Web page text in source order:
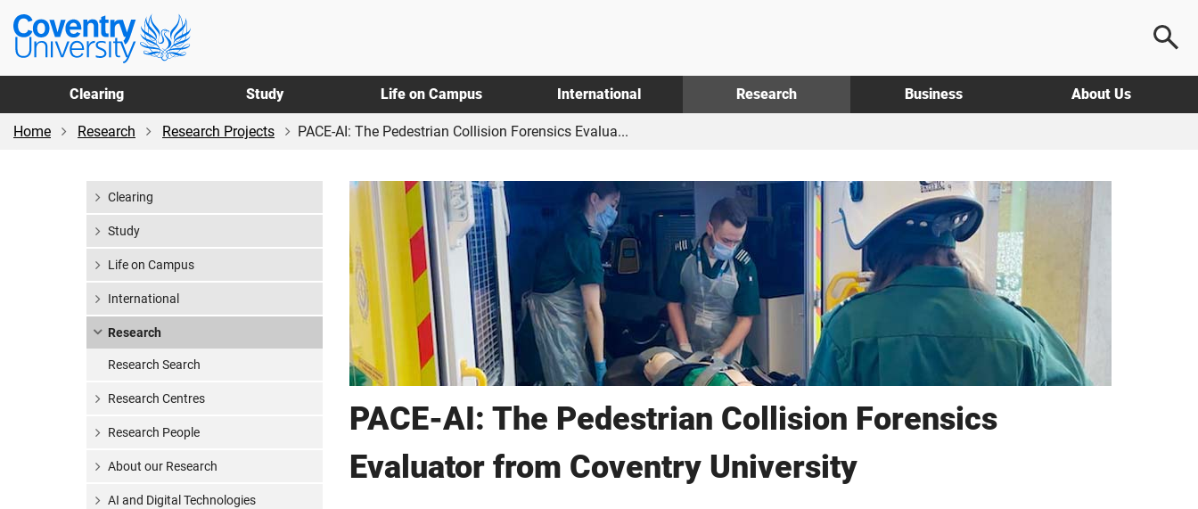
Skip
main
content
Skip
footer
Coventry
University
Clearing Study Life on Campus International Research Business About Us
Home Research Research Projects PACE-AI: The Pedestrian Collision Forensics Evalua...
PACE-AI: The Pedestrian Collision Forensics
Evaluator from Coventry University
Clearing
Study
Life on Campus
International
Research
Research Search
Research Centres
Research People
About our Research
AI and Digital Technologies